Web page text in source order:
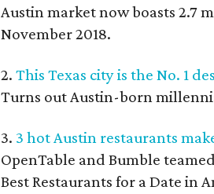
Austin market now boasts 2.7
November 2018.
2. This Texas city is the No. 1
Turns out Austin-born
3. 3 hot Austin restaurants
OpenTable and Bumble
Best Restaurants for a Date in